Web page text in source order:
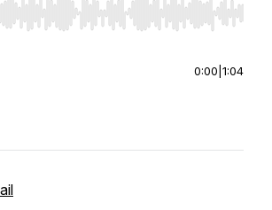
Left/Right to seek, Home/End to jump
0:00 1:04